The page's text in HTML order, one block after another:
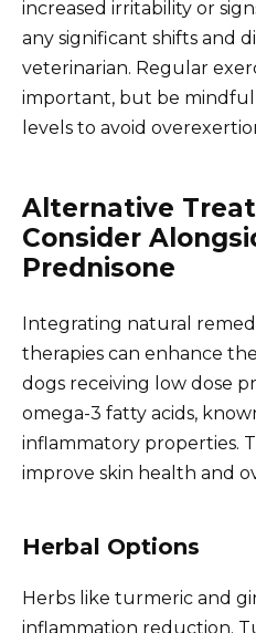
increased irritability or
any significant shifts and
veterinarian. Regular
important, but be mindful
levels to avoid
Alternative
Consider
Prednisone
Integrating natural
therapies can enhance
dogs receiving low dose
omega-3 fatty acids,
inflammatory properties.
improve skin health and
Herbal Options
Herbs like turmeric and
inflammation reduction.